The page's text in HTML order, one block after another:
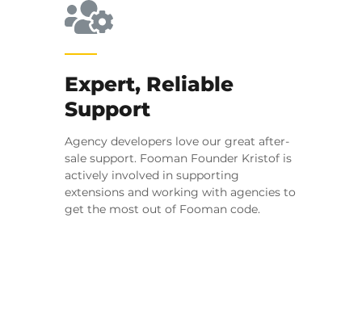
Expert, Reliable
Support
Agency developers love our great after-
sale support. Fooman Founder Kristof is
actively involved in supporting
extensions and working with agencies to
get the most out of Fooman code.